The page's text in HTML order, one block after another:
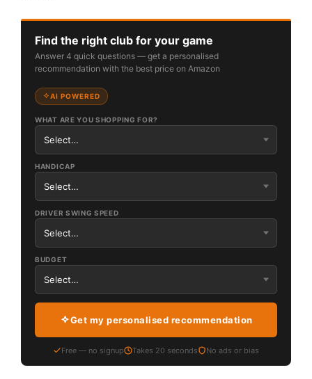
Find the right club for your game
Answer 4 quick questions — get a personalised
recommendation with the best price on Amazon
AI POWERED
WHAT ARE YOU SHOPPING FOR?
HANDICAP
DRIVER SWING SPEED
BUDGET
Get my personalised recommendation
Free — no signup Takes 20 seconds No ads or bias